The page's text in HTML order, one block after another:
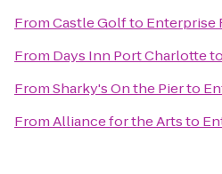
FromCastle Golfto Enterprise
From Days Inn Port Charlotteto
FromSharky's On the Pierto
FromAlliance for the Artsto